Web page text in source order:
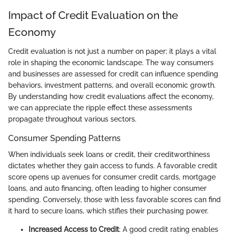
Impact of Credit Evaluation on the
Economy
Credit evaluation is not just a number on paper; it plays a vital
role in shaping the economic landscape. The way consumers
and businesses are assessed for credit can influence spending
behaviors, investment patterns, and overall economic growth.
By understanding how credit evaluations affect the economy,
we can appreciate the ripple effect these assessments
propagate throughout various sectors.
Consumer Spending Patterns
When individuals seek loans or credit, their creditworthiness
dictates whether they gain access to funds. A favorable credit
score opens up avenues for consumer credit cards, mortgage
loans, and auto financing, often leading to higher consumer
spending. Conversely, those with less favorable scores can find
it hard to secure loans, which stifles their purchasing power.
Increased Access to Credit: A good credit rating enables